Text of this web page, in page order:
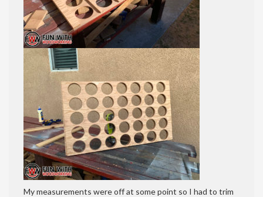
My measurements were off at some point so I had to trim